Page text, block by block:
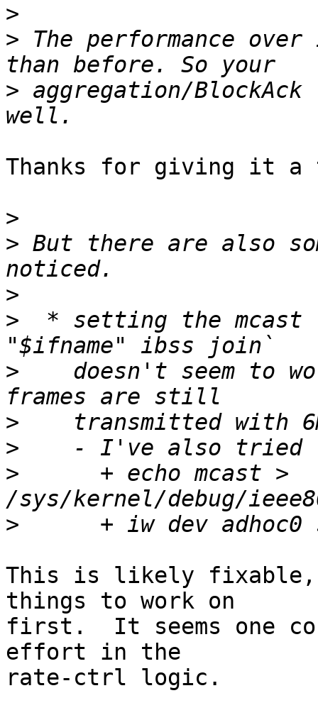
>
> The performance
> aggregation/
Thanks for giving it
>
> But there are also
>
>
* setting the mcast
>
doesn't seem to
>
>
>
      + echo mcast >
>
This is likely fixable,
things to work on
first.  It seems one
effort in the
rate-ctrl logic.